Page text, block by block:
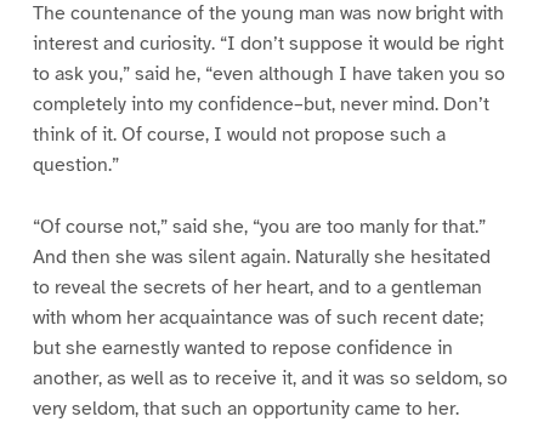
The countenance of the young man was now bright with
interest and curiosity. “I don’t suppose it would be right
to ask you,” said he, “even although I have taken you so
completely into my confidence–but, never mind. Don’t
think of it. Of course, I would not propose such a
question.”
“Of course not,” said she, “you are too manly for that.”
And then she was silent again. Naturally she hesitated
to reveal the secrets of her heart, and to a gentleman
with whom her acquaintance was of such recent date;
but she earnestly wanted to repose confidence in
another, as well as to receive it, and it was so seldom, so
very seldom, that such an opportunity came to her.